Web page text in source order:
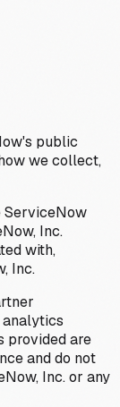
public
we collect,
ServiceNow
Inc.
with,
Inc.
provided are
and do not
Inc. or any